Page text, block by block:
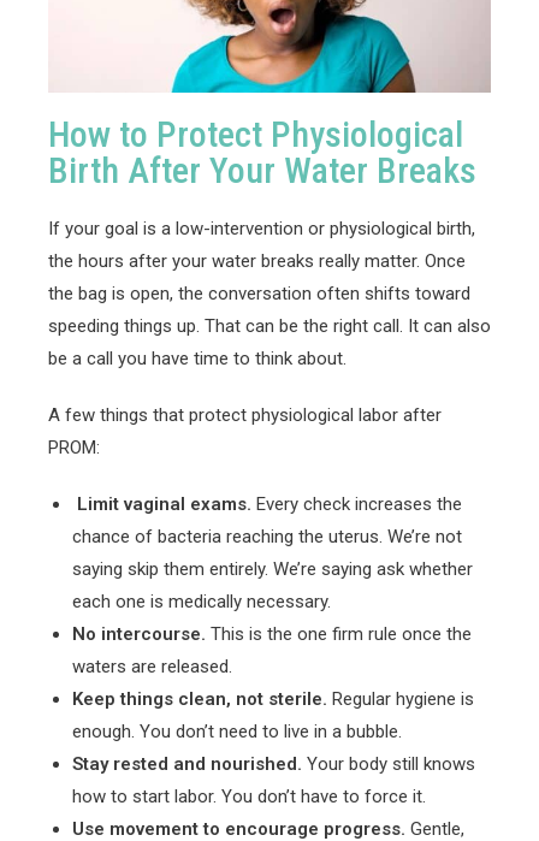
How to Protect Physiological
Birth After Your Water Breaks
If your goal is a low-intervention or physiological birth,
the hours after your water breaks really matter. Once
the bag is open, the conversation often shifts toward
speeding things up. That can be the right call. It can also
be a call you have time to think about.
A few things that protect physiological labor after
PROM:
Limit vaginal exams. Every check increases the
chance of bacteria reaching the uterus. We’re not
saying skip them entirely. We’re saying ask whether
each one is medically necessary.
No intercourse. This is the one firm rule once the
waters are released.
Keep things clean, not sterile. Regular hygiene is
enough. You don’t need to live in a bubble.
Stay rested and nourished. Your body still knows
how to start labor. You don’t have to force it.
Use movement to encourage progress. Gentle,